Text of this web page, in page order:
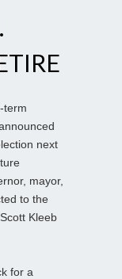
term
next
mayor,
to the
Kleeb
for a